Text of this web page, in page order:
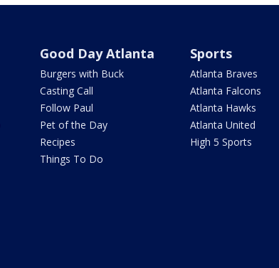
Good Day Atlanta
Burgers with Buck
Casting Call
Follow Paul
Pet of the Day
Recipes
Things To Do
Sports
Atlanta Braves
Atlanta Falcons
Atlanta Hawks
Atlanta United
High 5 Sports